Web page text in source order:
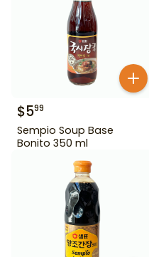
$599
Sempio Soup Base
Bonito 350 ml